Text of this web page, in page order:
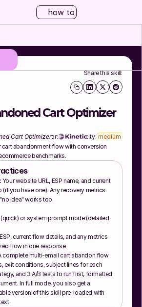
how to
Share this skill:
Cart Optimizer
Cart Optimizer
Author: Complexity: medium
cart abandonment flow with conversion
benchmarks.
Your website URL, ESP name, and current
(if you have one). Any recovery metrics
idea" works too.
or system prompt mode (detailed
current flow details, and any metrics
flow in one response
complete multi-email cart abandon flow
exit conditions, subject lines for each
and 3 A/B tests to run first, formatted
In full mode, you also get a
version of this skill pre-loaded with